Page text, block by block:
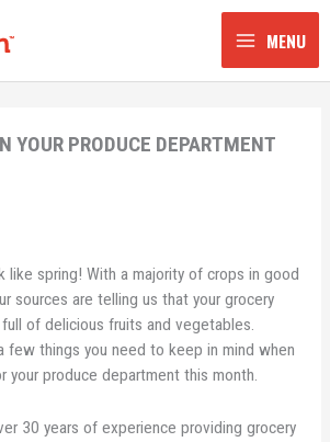
MENU
YOUR PRODUCE DEPARTMENT
like spring! With a majority of crops in good
sources are telling us that your grocery
of delicious fruits and vegetables.
few things you need to keep in mind when
your produce department this month.
30 years of experience providing grocery